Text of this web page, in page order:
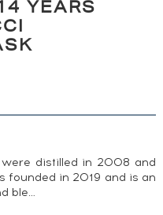
YEARS
distilled in 2008 and
founded in 2019 and is an
ble…